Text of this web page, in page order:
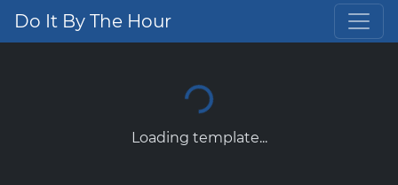
Do It By The Hour
Loading template...